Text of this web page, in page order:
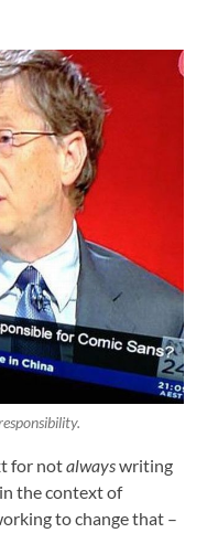
for notalwayswriting
the context of
to change that –